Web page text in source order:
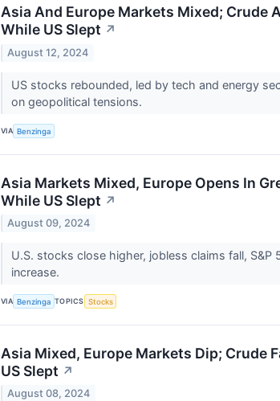
Asia And Europe Markets Mixed; Crude
While US Slept ↗
August 12, 2024
US stocks rebounded, led by tech and energy
on geopolitical tensions.
VIA Benzinga
Asia Markets Mixed, Europe Opens In
While US Slept ↗
August 09, 2024
U.S. stocks close higher, jobless claims fall,
increase.
VIA Benzinga TOPICS Stocks
Asia Mixed, Europe Markets Dip; Crude
US Slept ↗
August 08, 2024